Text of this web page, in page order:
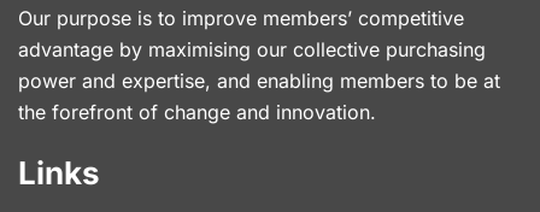
Our purpose is to improve members’ competitive
advantage by maximising our collective purchasing
power and expertise, and enabling members to be at
the forefront of change and innovation.
Links